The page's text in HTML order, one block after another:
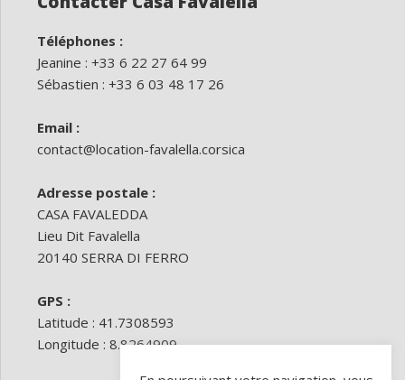
Téléphones :
Jeanine : +33 6 22 27 64 99
Sébastien : +33 6 03 48 17 26
Email :
contact@location-favalella.corsica
Adresse postale :
CASA FAVALEDDA
Lieu Dit Favalella
20140 SERRA DI FERRO
GPS :
Latitude : 41.7308593
Longitude : 8.8264909